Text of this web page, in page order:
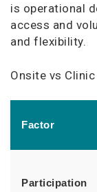
is operational
access and
and flexibility.
Onsite vs
Factor
Participation